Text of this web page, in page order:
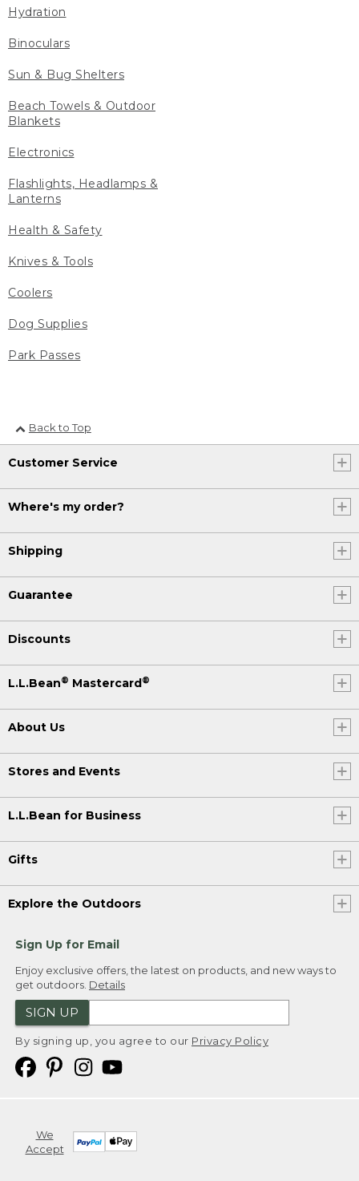
Hydration
Binoculars
Sun & Bug Shelters
Beach Towels & Outdoor
Blankets
Electronics
Flashlights, Headlamps &
Lanterns
Health & Safety
Knives & Tools
Coolers
Dog Supplies
Park Passes
Back to Top
Customer Service
Where's my order?
Shipping
Guarantee
Discounts
L.L.Bean® Mastercard®
About Us
Stores and Events
L.L.Bean for Business
Gifts
Explore the Outdoors
Sign Up for Email
Enjoy exclusive offers, the latest on products, and new ways to
get outdoors. Details
SIGN UP
By signing up, you agree to our Privacy Policy
We
Accept